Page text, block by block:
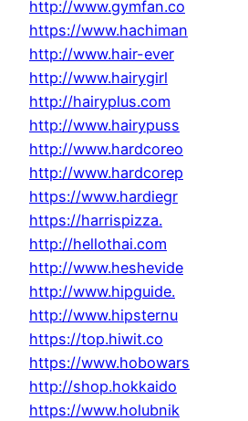
http://www.gymfan.co
https://www.hachiman
http://www.hair-ever
http://www.hairygirl
http://hairyplus.com
http://www.hairypuss
http://www.hardcoreo
http://www.hardcorep
https://www.hardiegr
https://harrispizza.
http://hellothai.com
http://www.heshevide
http://www.hipguide.
http://www.hipsternu
https://top.hiwit.co
https://www.hobowars
http://shop.hokkaido
https://www.holubnik